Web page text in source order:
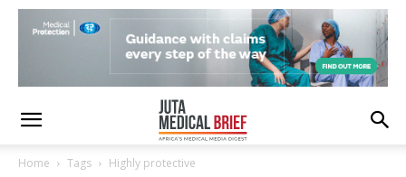
Home Tags Highly protective